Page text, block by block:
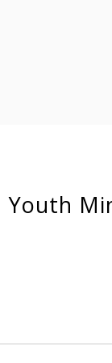
Youth